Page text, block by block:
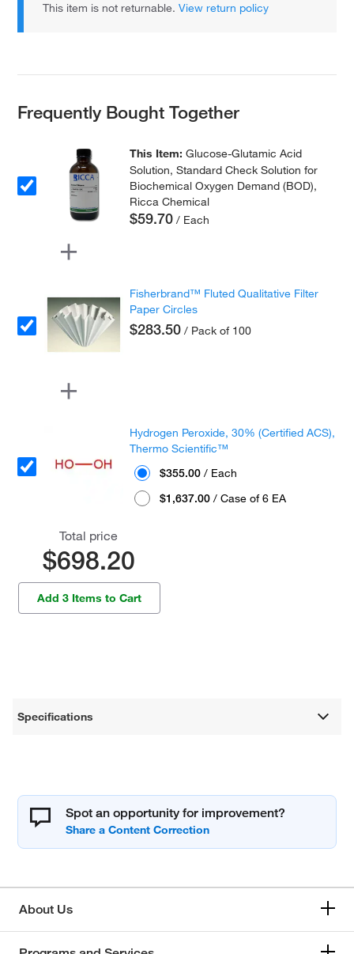
This item is not returnable.View return policy
Frequently Bought Together
This Item:Glucose-Glutamic Acid
Solution, Standard Check Solution for
Biochemical Oxygen Demand (BOD),
Ricca Chemical
$59.70 / Each
Fisherbrand™ Fluted Qualitative Filter
Paper Circles
$283.50 / Pack of 100
Hydrogen Peroxide, 30% (Certified ACS),
Thermo Scientific™
$355.00 / Each
$1,637.00 / Case of 6 EA
Total price
$698.20
Add 3 Items to Cart
Specifications
Spot an opportunity for improvement?
About Us